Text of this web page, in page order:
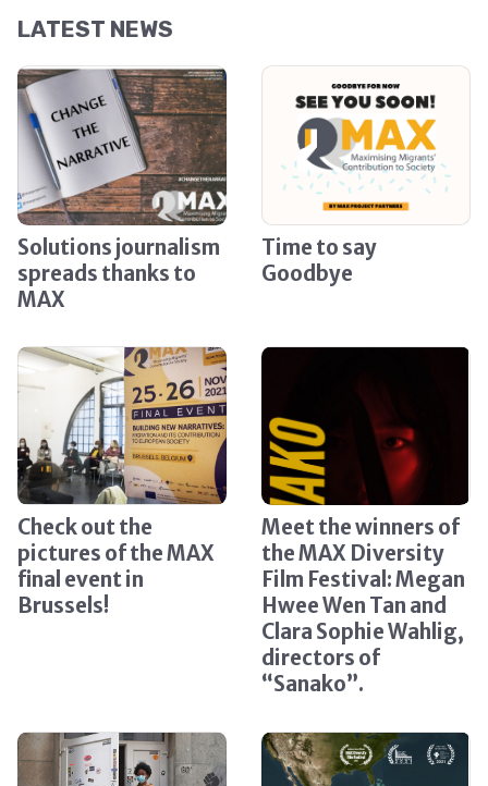
LATEST NEWS
Solutions journalism
spreads thanks to
MAX
Time to say
Goodbye
Check out the
pictures of the MAX
final event in
Brussels!
Meet the winners of
the MAX Diversity
Film Festival: Megan
Hwee Wen Tan and
Clara Sophie Wahlig,
directors of
“Sanako”.